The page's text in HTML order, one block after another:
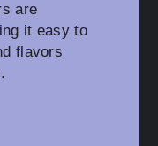
are
it easy to
flavors